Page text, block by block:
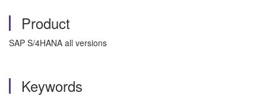
Product
SAP S/4HANA all versions
Keywords